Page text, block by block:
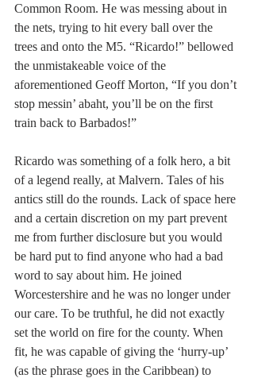
Common Room. He was messing about in
the nets, trying to hit every ball over the
trees and onto the M5. “Ricardo!” bellowed
the unmistakeable voice of the
aforementioned Geoff Morton, “If you don’t
stop messin’ abaht, you’ll be on the first
train back to Barbados!”
Ricardo was something of a folk hero, a bit
of a legend really, at Malvern. Tales of his
antics still do the rounds. Lack of space here
and a certain discretion on my part prevent
me from further disclosure but you would
be hard put to find anyone who had a bad
word to say about him. He joined
Worcestershire and he was no longer under
our care. To be truthful, he did not exactly
set the world on fire for the county. When
fit, he was capable of giving the ‘hurry-up’
(as the phrase goes in the Caribbean) to